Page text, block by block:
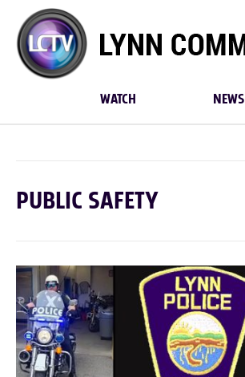
Lynn
Community
TV
WATCH NEWS
PUBLIC SAFETY